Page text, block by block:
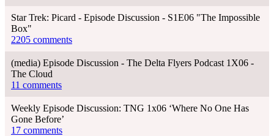
Star Trek: Picard - Episode Discussion - S1E06 "The Impossible
Box"
2205 comments
(media) Episode Discussion - The Delta Flyers Podcast 1X06 -
The Cloud
11 comments
Weekly Episode Discussion: TNG 1x06 ‘Where No One Has
Gone Before’
17 comments